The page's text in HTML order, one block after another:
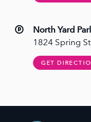
North Yard
1824 Spring
GET